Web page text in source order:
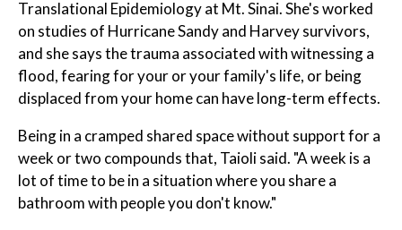
Translational Epidemiology at Mt. Sinai. She's worked
on studies of Hurricane Sandy and Harvey survivors,
and she says the trauma associated with witnessing a
flood, fearing for your or your family's life, or being
displaced from your home can have long-term effects.
Being in a cramped shared space without support for a
week or two compounds that, Taioli said. "A week is a
lot of time to be in a situation where you share a
bathroom with people you don't know."